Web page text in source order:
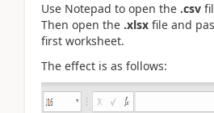
Use Notepad to open the .csv
Then open the .xlsx file and
first worksheet.
The effect is as follows: